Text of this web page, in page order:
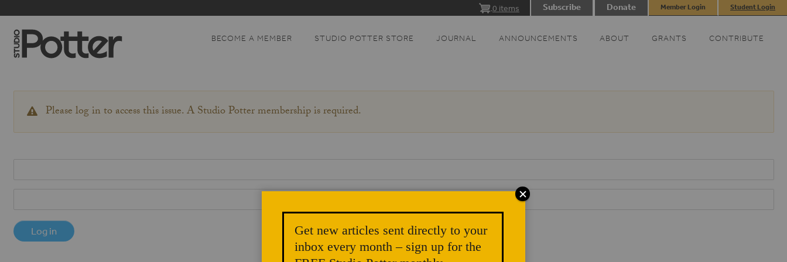
0 items Subscribe Donate Member Login Student Login
BECOME A MEMBER STUDIO POTTER STORE JOURNAL ANNOUNCEMENTS ABOUT GRANTS CONTRIBUTE
WARNINGPlease log in to access this issue. A Studio Potter membership is required.
Get new articles sent directly to your
inbox every month – sign up for the